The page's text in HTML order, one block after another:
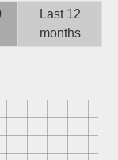
Last 12
months